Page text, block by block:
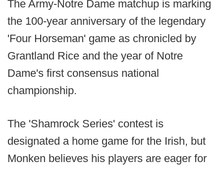
The Army-Notre Dame matchup is marking
the 100-year anniversary of the legendary
'Four Horseman' game as chronicled by
Grantland Rice and the year of Notre
Dame's first consensus national
championship.
The 'Shamrock Series' contest is
designated a home game for the Irish, but
Monken believes his players are eager for